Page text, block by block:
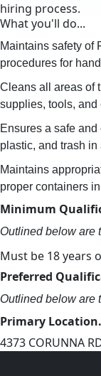
hiring process.
What you'll do...
Maintains safety of
procedures for
Cleans all areas of
supplies, tools, and
Ensures a safe
plastic, and trash
Maintains
proper containers
Minimum
Outlined below are
Must be 18 years
Preferred
Outlined below are
Primary
4373 CORUNNA